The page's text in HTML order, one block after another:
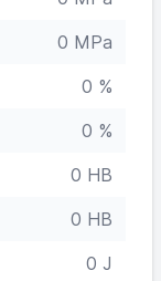
0 MPa
0 %
0 %
0 HB
0 HB
0 J